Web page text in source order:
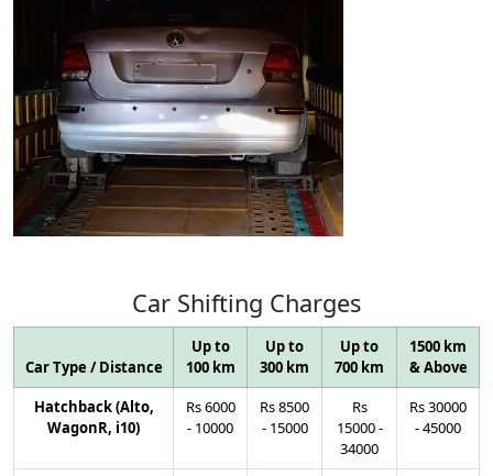
Car Shifting Charges
Car Type / Distance
Up to
100 km
Up to
300 km
Up to
700 km
1500 km
& Above
Hatchback (Alto,
WagonR, i10)
Rs6000
- 10000
Rs8500
- 15000
Rs
15000-
34000
Rs30000
-45000